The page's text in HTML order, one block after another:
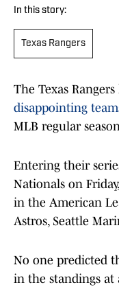
In this story:
Texas Rangers
The Texas
disappointing
MLB regular
Entering their
Nationals on
in the American
Astros, Seattle
No one predicted
in the standings at